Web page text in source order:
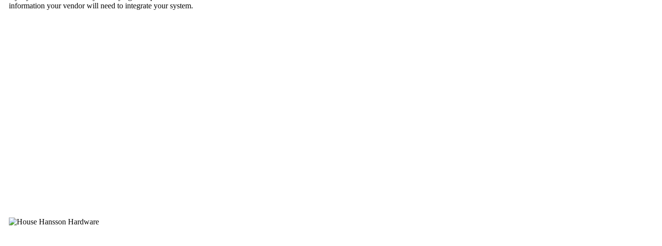
information your vendor will need to integrate your system.